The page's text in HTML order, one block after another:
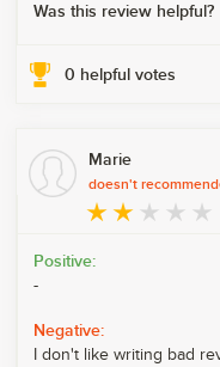
Was this review helpful?
0 helpful votes
Marie
doesn't
Positive:
-
Negative:
I don't like writing bad